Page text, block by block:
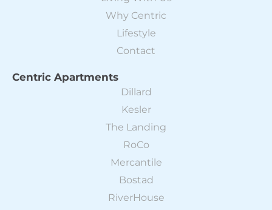
Why Centric
Lifestyle
Contact
Centric Apartments
Dillard
Kesler
The Landing
RoCo
Mercantile
Bostad
RiverHouse